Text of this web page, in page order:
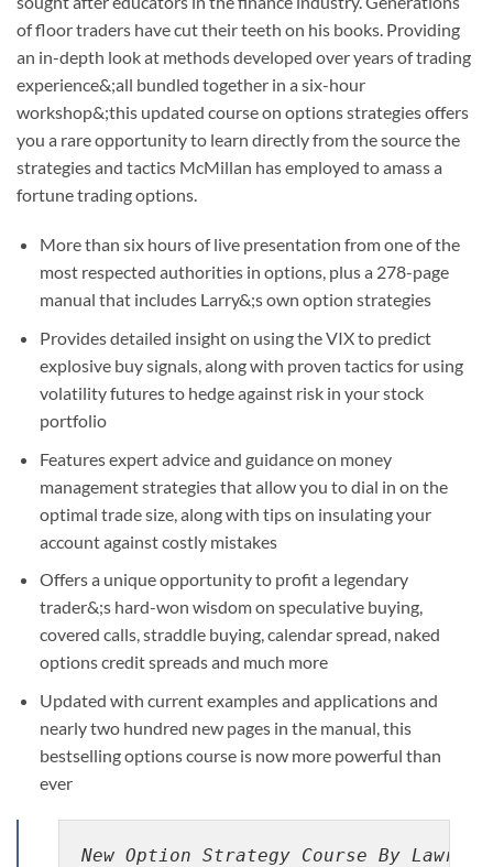
of floor traders have cut their teeth on his books. Providing
an in-depth look at methods developed over years of trading
experience&;all bundled together in a six-hour
workshop&;this updated course on options strategies offers
you a rare opportunity to learn directly from the source the
strategies and tactics McMillan has employed to amass a
fortune trading options.
More than six hours of live presentation from one of the
most respected authorities in options, plus a 278-page
manual that includes Larry&;s own option strategies
Provides detailed insight on using the VIX to predict
explosive buy signals, along with proven tactics for using
volatility futures to hedge against risk in your stock
portfolio
Features expert advice and guidance on money
management strategies that allow you to dial in on the
optimal trade size, along with tips on insulating your
account against costly mistakes
Offers a unique opportunity to profit a legendary
trader&;s hard-won wisdom on speculative buying,
covered calls, straddle buying, calendar spread, naked
options credit spreads and much more
Updated with current examples and applications and
nearly two hundred new pages in the manual, this
bestselling options course is now more powerful than
ever
New Option Strategy Course By